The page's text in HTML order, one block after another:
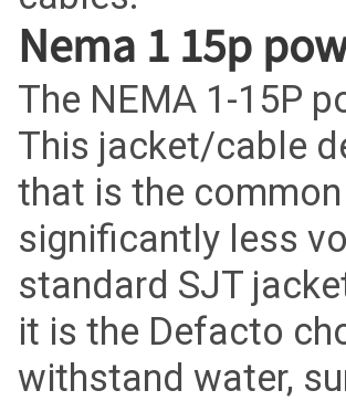
Nema 1 15p
The NEMA 1-15P
This jacket/cable
that is the
significantly less
standard SJT
it is the Defacto
withstand water,